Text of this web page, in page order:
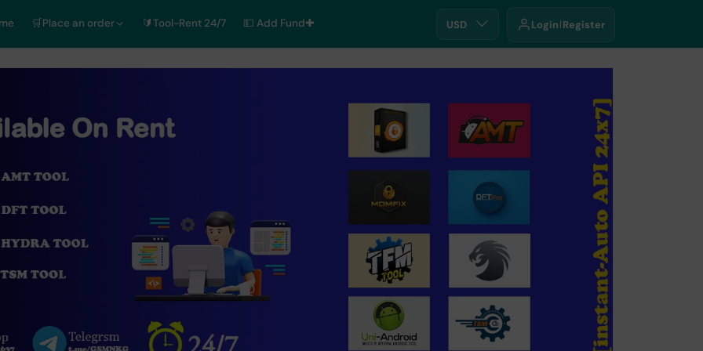
🛒Place an order 🔰Tool-Rent 24/7 💵 Add Fund✚ USD Login Register